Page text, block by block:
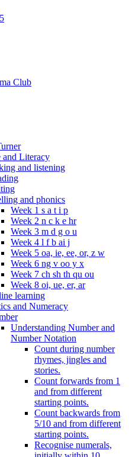
Club
and Literacy
and listening
and phonics
Week 1 s a t i p
Week 2 n c k e hr
Week 3 m d g o u
Week 4 l f b ai j
Week 5 oa, ie, ee, or, z w
Week 6 ng v oo y x
Week 7 ch sh th qu ou
Week 8 oi, ue, er, ar
learning
and Numeracy
Understanding Number and
Number Notation
Count during number
rhymes, jingles and
stories.
Count forwards from 1
and from different
starting points.
Count backwards from
5/10 and from different
starting points.
Recognise numerals,